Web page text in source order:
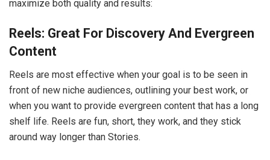
maximize both quality and results:
Reels: Great For Discovery And Evergreen
Content
Reels are most effective when your goal is to be seen in
front of new niche audiences, outlining your best work, or
when you want to provide evergreen content that has a long
shelf life. Reels are fun, short, they work, and they stick
around way longer than Stories.